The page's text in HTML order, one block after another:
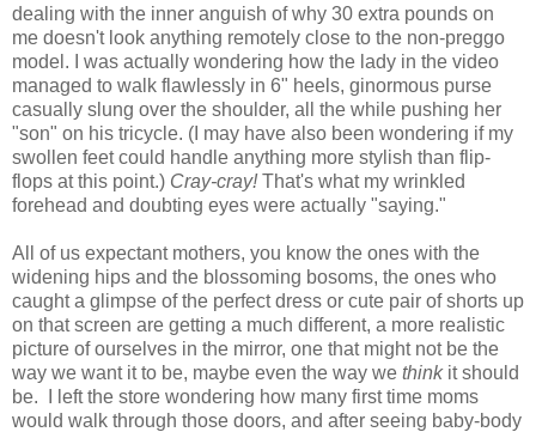
dealing with the inner anguish of why 30 extra pounds on
me doesn't look anything remotely close to the non-preggo
model. I was actually wondering how the lady in the video
managed to walk flawlessly in 6" heels, ginormous purse
casually slung over the shoulder, all the while pushing her
"son" on his tricycle. (I may have also been wondering if my
swollen feet could handle anything more stylish than flip-
flops at this point.) Cray-cray!That's what my wrinkled
forehead and doubting eyes were actually "saying."
All of us expectant mothers, you know the ones with the
widening hips and the blossoming bosoms, the ones who
caught a glimpse of the perfect dress or cute pair of shorts up
on that screen are getting a much different, a more realistic
picture of ourselves in the mirror, one that might not be the
way we want it to be, maybe even the way we thinkit should
be. I left the store wondering how many first time moms
would walk through those doors, and after seeing baby-body